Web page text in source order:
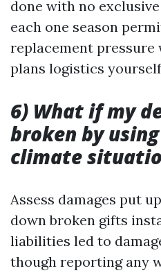
done with no
each one season
replacement pressure
plans logistics
6) What if my
broken by
climate
Assess damages put
down broken gifts
liabilities led to
though reporting any